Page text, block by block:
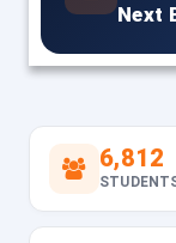
Next
6,812